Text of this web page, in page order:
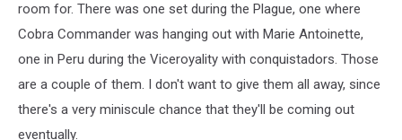
room for. There was one set during the Plague, one where
Cobra Commander was hanging out with Marie Antoinette,
one in Peru during the Viceroyality with conquistadors. Those
are a couple of them. I don't want to give them all away, since
there's a very miniscule chance that they'll be coming out
eventually.